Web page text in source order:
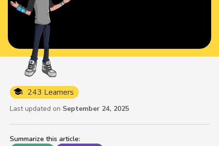
Summarize this article:
243 Learners
Last updated on September 24, 2025